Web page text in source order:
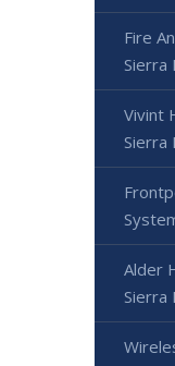
Fire
Sierra
Vivint
Sierra
Alder
Sierra